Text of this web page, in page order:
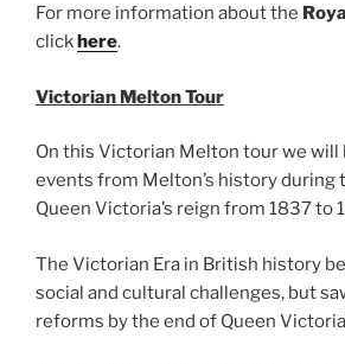
For more information about the
clickhere.
Victorian Melton Tour
On this Victorian Melton tour we
events from Melton’s history during
Queen Victoria’s reign from 1837 to
The Victorian Era in British history
social and cultural challenges, but
reforms by the end of Queen